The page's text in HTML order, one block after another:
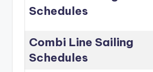
Schedules
Combi Line Sailing
Schedules